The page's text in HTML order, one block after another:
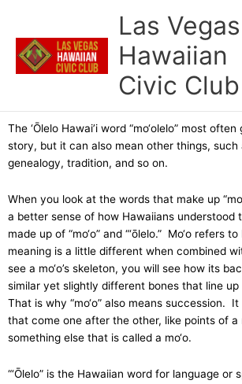
content
Las Vegas
Hawaiian
Civic Club
The ‘Ōlelo Hawai’i word “mo‘olelo” most
story, but it can also mean other things, such
genealogy, tradition, and so on.
When you look at the words that make up
a better sense of how Hawaiians understood
made up of “mo‘o” and “‘ōlelo.” Mo‘o refers
meaning is a little different when combined
see a mo‘o’s skeleton, you will see how its
similar yet slightly different bones that line
That is why “mo‘o” also means succession.
that come one after the other, like points of a
something else that is called a mo‘o.
“‘Ōlelo” is the Hawaiian word for language or